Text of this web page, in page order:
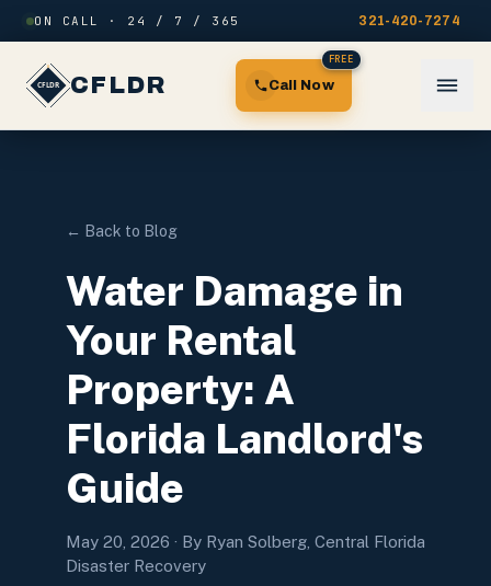
Skip to content
ON CALL · 24 / 7 / 365 321-420-7274
CFLDR Call Now
FREE
← Back to Blog
Water Damage in
Your Rental
Property: A
Florida Landlord's
Guide
May 20, 2026 · By Ryan Solberg, Central Florida
Disaster Recovery